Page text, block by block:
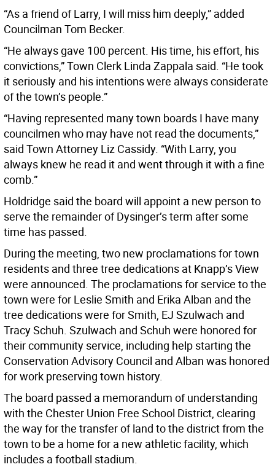
“As a friend of Larry, I will miss him deeply,” added
Councilman Tom Becker.
“He always gave 100 percent. His time, his effort, his
convictions,” Town Clerk Linda Zappala said. “He took
it seriously and his intentions were always considerate
of the town’s people.”
“Having represented many town boards I have many
councilmen who may have not read the documents,”
said Town Attorney Liz Cassidy. “With Larry, you
always knew he read it and went through it with a fine
comb.”
Holdridge said the board will appoint a new person to
serve the remainder of Dysinger’s term after some
time has passed.
During the meeting, two new proclamations for town
residents and three tree dedications at Knapp’s View
were announced. The proclamations for service to the
town were for Leslie Smith and Erika Alban and the
tree dedications were for Smith, EJ Szulwach and
Tracy Schuh. Szulwach and Schuh were honored for
their community service, including help starting the
Conservation Advisory Council and Alban was honored
for work preserving town history.
The board passed a memorandum of understanding
with the Chester Union Free School District, clearing
the way for the transfer of land to the district from the
town to be a home for a new athletic facility, which
includes a football stadium.